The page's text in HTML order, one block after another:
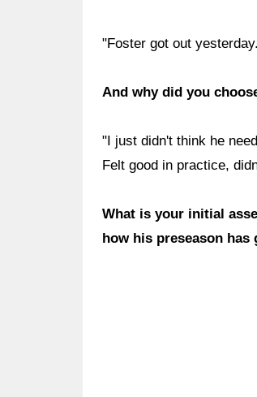
"Foster got out
And why did you
"I just didn't think he
Felt good in practice,
What is your initial
how his preseason has